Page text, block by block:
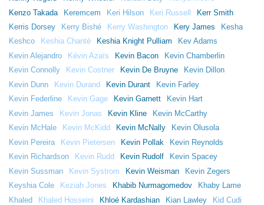
Kenzo Takada
Keremcem Keri Hilson Keri Russell
Kerr Smith
Kerris Dorsey
Kerry Bishé Kerry Washington Kery James
Kesha
Keshco
Keshia Chanté Keshia Knight Pulliam
Kev Adams
Kevin Alejandro
Kévin Azaïs Kevin Bacon
Kevin Chamberlin
Kevin Connolly
Kevin Costner Kevin De Bruyne
Kevin Dillon
Kevin Dunn
Kevin Durand Kevin Durant
Kevin Farley
Kevin Federline
Kevin Gage Kevin Garnett
Kevin Hart
Kevin James
Kevin Jonas Kevin Kline
Kevin McCarthy
Kevin McHale
Kevin McKidd Kevin McNally
Kevin Olusola
Kevin Pereira
Kevin Pietersen Kevin Pollak
Kevin Reynolds
Kevin Richardson
Kevin Rudd Kevin Rudolf
Kevin Spacey
Kevin Sussman
Kevin Systrom Kevin Weisman
Kevin Zegers
Keyshia Cole
Keziah Jones Khabib Nurmagomedov
Khaby Lame
Khaled
Khaled Hosseini Khloé Kardashian Kian Lawley Kid Cudi